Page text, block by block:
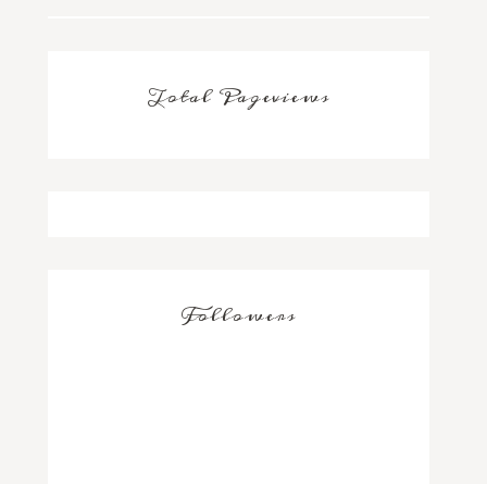
Total Pageviews
Followers